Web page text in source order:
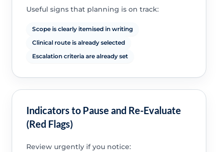
Useful signs that planning is on track:
Scope is clearly itemised in writing
Clinical route is already selected
Escalation criteria are already set
Indicators to Pause and Re-Evaluate
(Red Flags)
Review urgently if you notice: